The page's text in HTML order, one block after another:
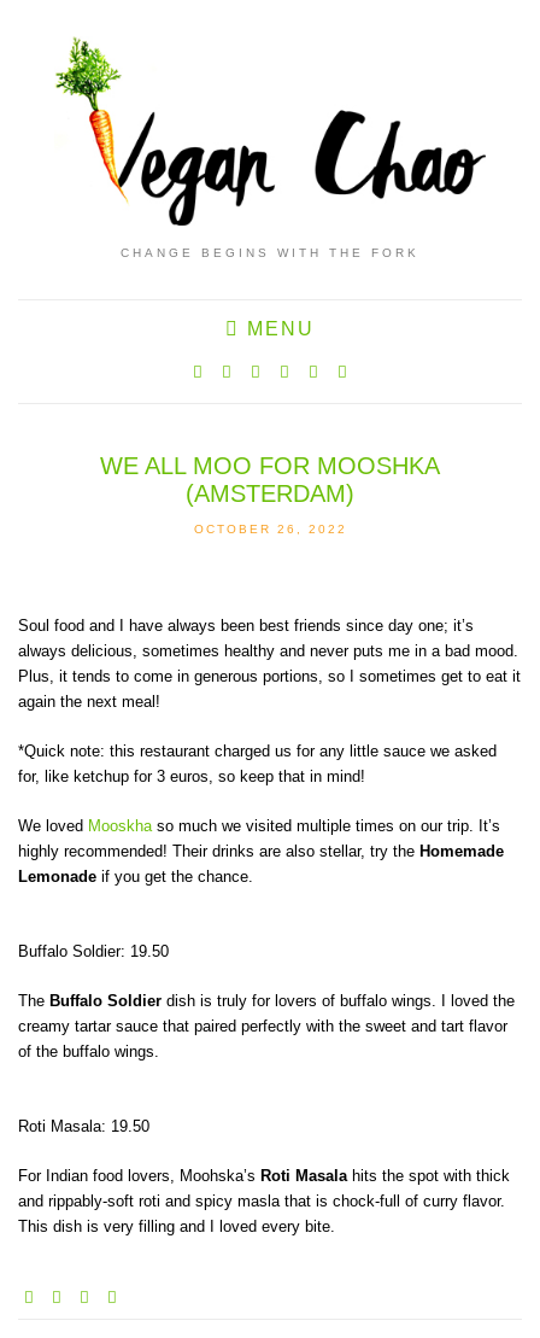
CHANGE BEGINS WITH THE FORK
MENU
WE ALL MOO FOR MOOSHKA
(AMSTERDAM)
OCTOBER 26, 2022
Soul food and I have always been best friends since day one; it’s
always delicious, sometimes healthy and never puts me in a bad mood.
Plus, it tends to come in generous portions, so I sometimes get to eat it
again the next meal!
*Quick note: this restaurant charged us for any little sauce we asked
for, like ketchup for 3 euros, so keep that in mind!
We loved Mooskhaso much we visited multiple times on our trip. It’s
highly recommended! Their drinks are also stellar, try the Homemade
Lemonade if you get the chance.
Buffalo Soldier: 19.50
The Buffalo Soldier dish is truly for lovers of buffalo wings. I loved the
creamy tartar sauce that paired perfectly with the sweet and tart flavor
of the buffalo wings.
Roti Masala: 19.50
For Indian food lovers, Moohska’s Roti Masalahits the spot with thick
and rippably-soft roti and spicy masla that is chock-full of curry flavor.
This dish is very filling and I loved every bite.